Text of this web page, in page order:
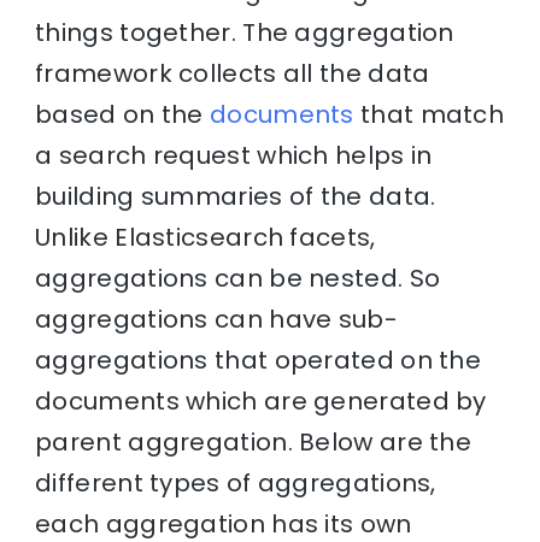
things together. The aggregation
framework collects all the data
based on the documents that match
a search request which helps in
building summaries of the data.
Unlike Elasticsearch facets,
aggregations can be nested. So
aggregations can have sub-
aggregations that operated on the
documents which are generated by
parent aggregation. Below are the
different types of aggregations,
each aggregation has its own